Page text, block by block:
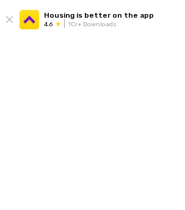
Housing is better on the app
4.6 1Cr+ Downloads